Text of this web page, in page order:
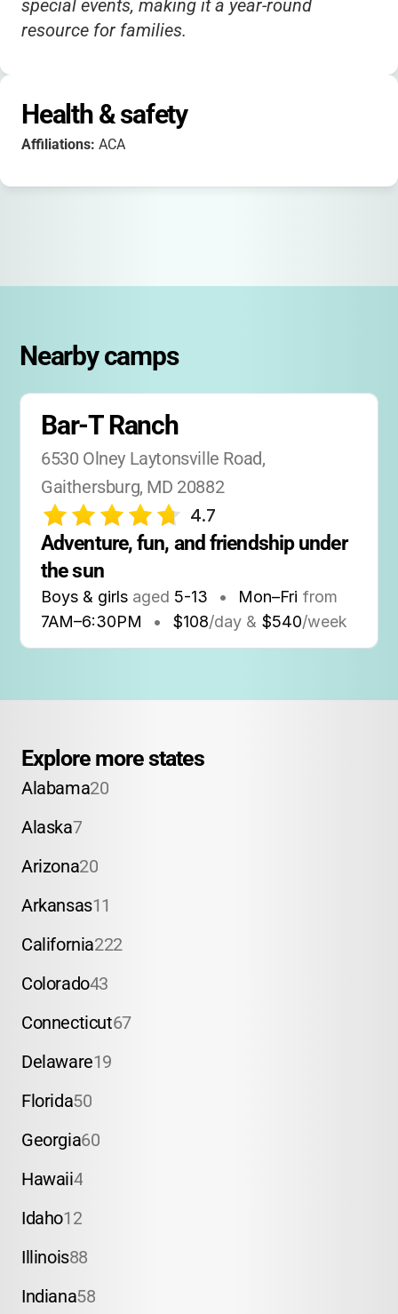
special events, making it a year-round
resource for families.
Health & safety
Affiliations: ACA
Nearby camps
Bar-T Ranch
6530 Olney Laytonsville Road,
Gaithersburg, MD 20882
4.7
Adventure, fun, and friendship under
the sun
Boys & girls aged 5-13 • Mon–Fri from
7AM–6:30PM • $108/day & $540/week
Explore more states
Alabama20
Alaska7
Arizona20
Arkansas11
California222
Colorado43
Connecticut67
Delaware19
Florida50
Georgia60
Hawaii4
Idaho12
Illinois88
Indiana58